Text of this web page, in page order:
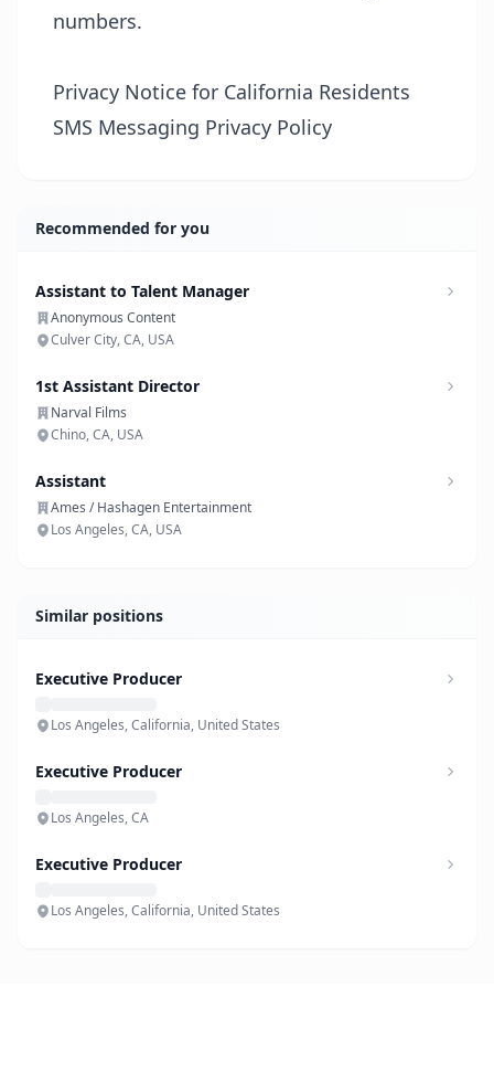
numbers.
Privacy Notice for California Residents
SMS Messaging Privacy Policy
Recommended for you
Assistant to Talent Manager
Anonymous Content
Culver City, CA, USA
1st Assistant Director
Narval Films
Chino, CA, USA
Assistant
Ames / Hashagen Entertainment
Los Angeles, CA, USA
Similar positions
Executive Producer
Los Angeles, California, United States
Executive Producer
Los Angeles, CA
Executive Producer
Los Angeles, California, United States